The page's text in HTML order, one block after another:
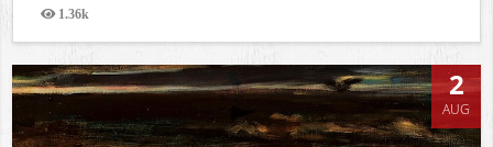
1.36k
Views
2
AUG